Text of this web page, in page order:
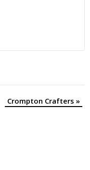
Crompton Crafters »